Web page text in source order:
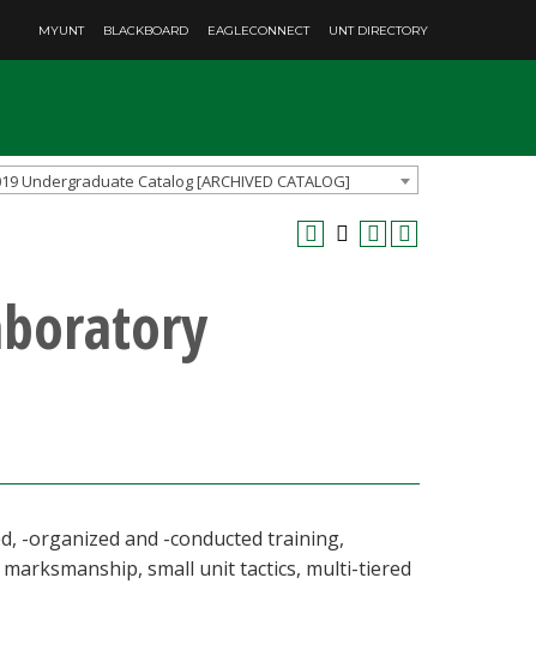
MYUNT BLACKBOARD EAGLECONNECT UNT DIRECTORY
Undergraduate Catalog [ARCHIVED CATALOG]
-organized and -conducted training,
small unit tactics, multi-tiered